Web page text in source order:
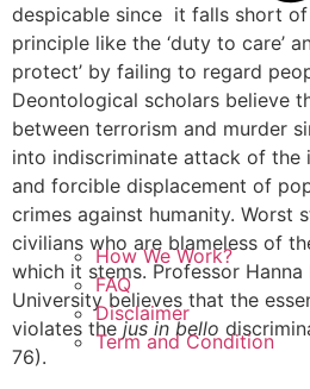
How We Work?
FAQ
Disclaimer
Term and Condition
despicable since it falls short
principle like the ‘duty to care’
protect’ by failing to regard
Deontological scholars believe
between terrorism and murder
into indiscriminate attack of the
and forcible displacement of
crimes against humanity. Worst
civilians who are blameless of
which it stems. Professor
University believes that the
violates thejus in bello
76).